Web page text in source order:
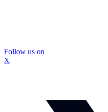
Follow us on
X